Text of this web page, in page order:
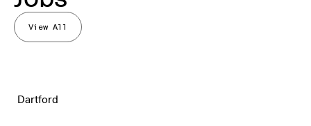
View All
Dartford